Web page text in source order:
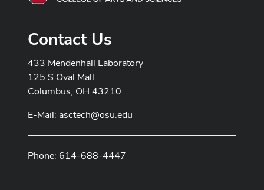
Contact Us
433 Mendenhall Laboratory
125 S Oval Mall
Columbus, OH 43210
E-Mail: asctech@osu.edu
Phone: 614-688-4447